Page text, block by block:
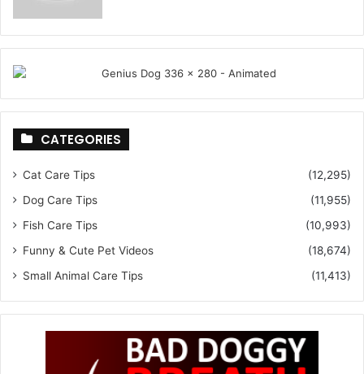
CATEGORIES
Cat Care Tips
(12,295)
Dog Care Tips
(11,955)
Fish Care Tips
(10,993)
Funny & Cute Pet Videos
(18,674)
Small Animal Care Tips
(11,413)